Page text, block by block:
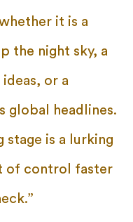
it is a
the night sky, a
or a
global headlines.
stage is a lurking
of control faster